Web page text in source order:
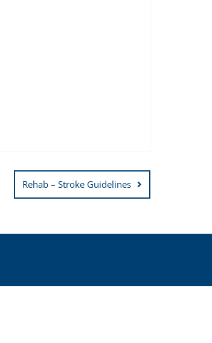
Rehab – Stroke Guidelines